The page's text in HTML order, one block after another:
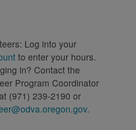
Log into your
to enter your hours.
in? Contact the
Program Coordinator
(971) 239-2190 or
.